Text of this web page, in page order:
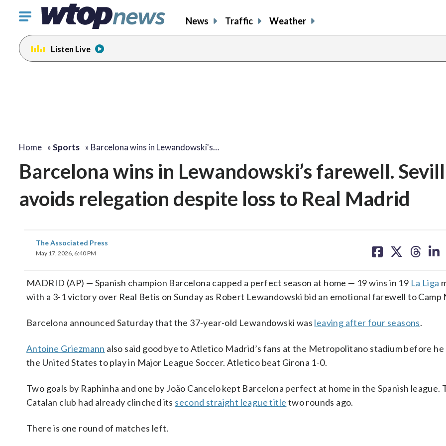
Click
toggle
navigation
menu.
News Traffic Weather
Listen Live
Home »Sports » Barcelona wins in Lewandowski's…
Barcelona wins in Lewandowski’s farewell.
avoids relegation despite loss to Real Madrid
The Associated Press
May 17, 2026, 6:40 PM
on on on on
MADRID (AP) — Spanish champion Barcelona capped a perfect season at home — 19 wins in 19 La Liga
with a 3-1 victory over Real Betis on Sunday as Robert Lewandowski bid an emotional farewell to Camp
Barcelona announced Saturday that the 37-year-old Lewandowski was leaving after four seasons.
Antoine Griezmann also said goodbye to Atletico Madrid’s fans at the Metropolitano stadium before he
the United States to play in Major League Soccer. Atletico beat Girona 1-0.
Two goals by Raphinha and one by João Cancelo kept Barcelona perfect at home in the Spanish league.
Catalan club had already clinched its second straight league title two rounds ago.
There is one round of matches left.